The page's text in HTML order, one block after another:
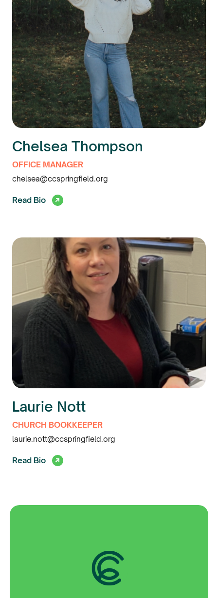
Chelsea Thompson
OFFICE MANAGER
chelsea@ccspringfield.org
Read Bio
Laurie Nott
CHURCH BOOKKEEPER
laurie.nott@ccspringfield.org
Read Bio